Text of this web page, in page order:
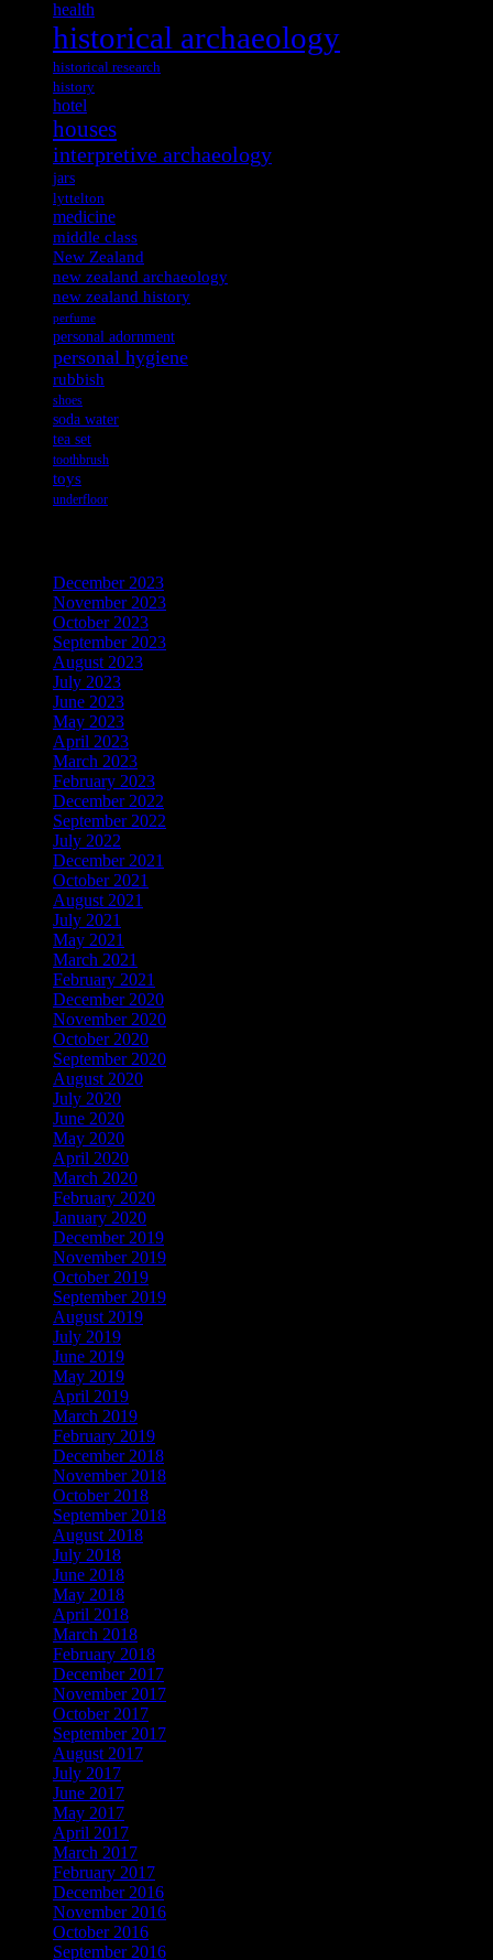
health
historical archaeology
historical research
history
hotel
houses
interpretive archaeology
jars
lyttelton
medicine
middle class
New Zealand
new zealand archaeology
new zealand history
perfume
personal adornment
personal hygiene
rubbish
shoes
soda water
tea set
toothbrush
toys
underfloor
December 2023
November 2023
October 2023
September 2023
August 2023
July 2023
June 2023
May 2023
April 2023
March 2023
February 2023
December 2022
September 2022
July 2022
December 2021
October 2021
August 2021
July 2021
May 2021
March 2021
February 2021
December 2020
November 2020
October 2020
September 2020
August 2020
July 2020
June 2020
May 2020
April 2020
March 2020
February 2020
January 2020
December 2019
November 2019
October 2019
September 2019
August 2019
July 2019
June 2019
May 2019
April 2019
March 2019
February 2019
December 2018
November 2018
October 2018
September 2018
August 2018
July 2018
June 2018
May 2018
April 2018
March 2018
February 2018
December 2017
November 2017
October 2017
September 2017
August 2017
July 2017
June 2017
May 2017
April 2017
March 2017
February 2017
December 2016
November 2016
October 2016
September 2016